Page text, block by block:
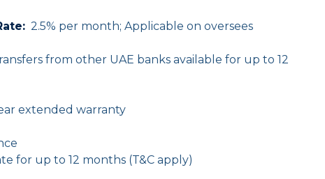
2.5% per month; Applicable on oversees
from other UAE banks available for up to 12
extended warranty
for up to 12 months (T&C apply)